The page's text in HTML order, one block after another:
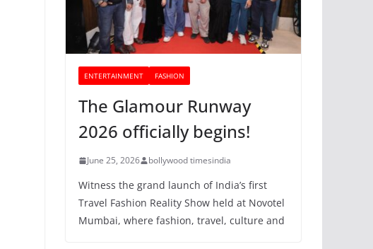
ENTERTAINMENT FASHION
The Glamour Runway
2026 officially begins!
June 25, 2026 bollywood timesindia
Witness the grand launch of India’s first
Travel Fashion Reality Show held at Novotel
Mumbai, where fashion, travel, culture and